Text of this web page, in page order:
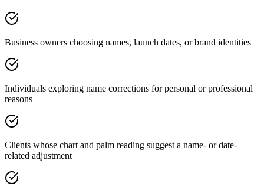
Business owners choosing names, launch dates, or brand identities
Individuals exploring name corrections for personal or professional
reasons
Clients whose chart and palm reading suggest a name- or date-
related adjustment